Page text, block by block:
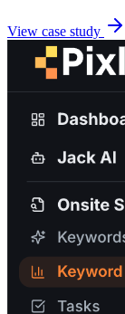
View case study